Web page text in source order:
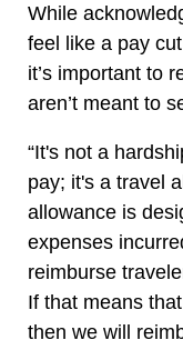
While
feel like a pay
it’s important to
aren’t meant to
“It's not a
pay; it's a travel
allowance is
expenses
reimburse
If that means
then we will